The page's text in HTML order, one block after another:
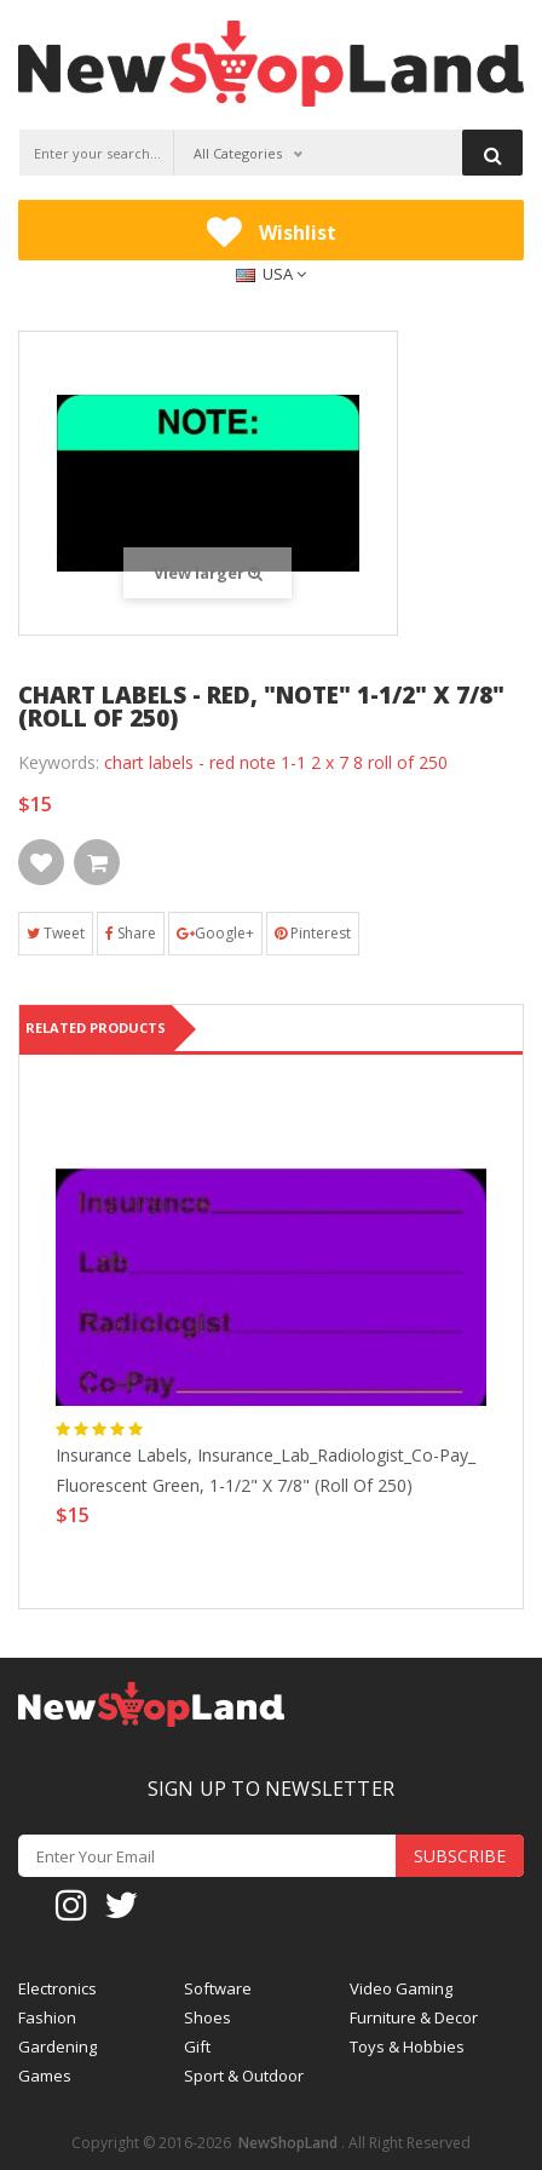
All Categories
Wishlist
USA
View larger
CHART LABELS - RED, "NOTE" 1-1/2" X 7/8"
(ROLL OF 250)
Keywords: chart labels - red note 1-1 2 x 7 8 roll of 250
$15
Tweet Share Google+ Pinterest
RELATED PRODUCTS
Insurance Labels, Insurance_Lab_Radiologist_Co-Pay_
Fluorescent Green, 1-1/2" X 7/8" (Roll Of 250)
$15
SIGN UP TO NEWSLETTER
SUBSCRIBE
Electronics Software
Video Gaming
Fashion
Shoes
Furniture & Decor
Gardening
Gift
Toys & Hobbies
Games
Sport & Outdoor
Copyright © 2016-2026 NewShopLand . All Right Reserved